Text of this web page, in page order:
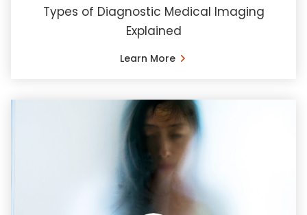
Types of Diagnostic Medical Imaging
Explained
Learn More